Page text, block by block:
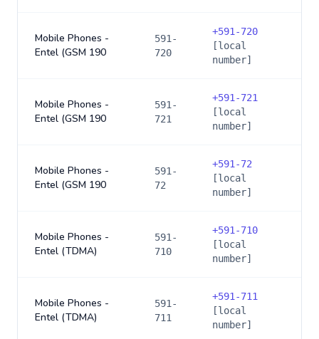
Mobile Phones -
Entel (GSM 190
591-
720
+591-720
[local
number]
Mobile Phones -
Entel (GSM 190
591-
721
+591-721
[local
number]
Mobile Phones -
Entel (GSM 190
591-
72
+591-72
[local
number]
Mobile Phones -
Entel (TDMA)
591-
710
+591-710
[local
number]
Mobile Phones -
Entel (TDMA)
591-
711
+591-711
[local
number]